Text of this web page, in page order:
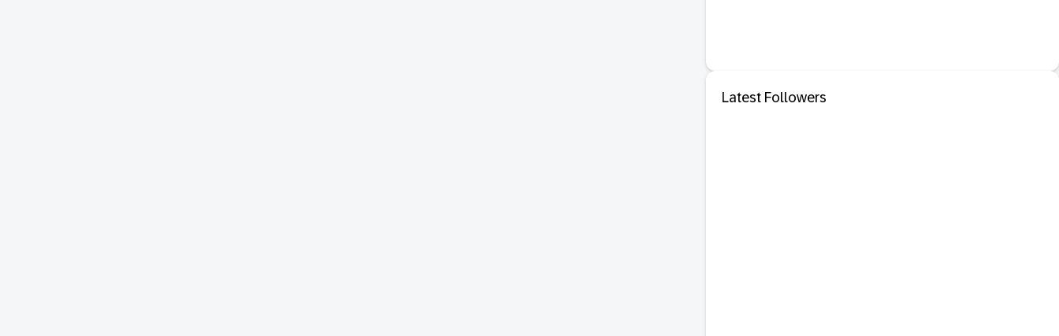
Latest Followers